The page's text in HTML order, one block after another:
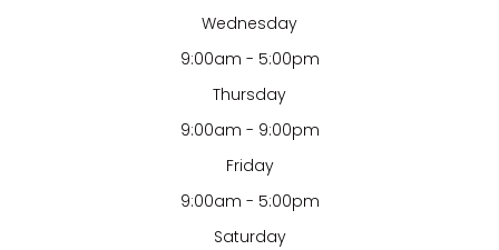
Wednesday
9:00am - 5:00pm
Thursday
9:00am - 9:00pm
Friday
9:00am - 5:00pm
Saturday